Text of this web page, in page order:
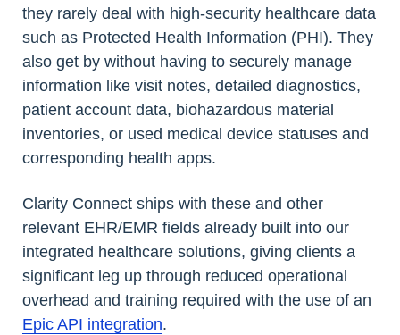
they rarely deal with high-security healthcare data
such as Protected Health Information (PHI). They
also get by without having to securely manage
information like visit notes, detailed diagnostics,
patient account data, biohazardous material
inventories, or used medical device statuses and
corresponding health apps.
Clarity Connect ships with these and other
relevant EHR/EMR fields already built into our
integrated healthcare solutions, giving clients a
significant leg up through reduced operational
overhead and training required with the use of an
Epic API integration.